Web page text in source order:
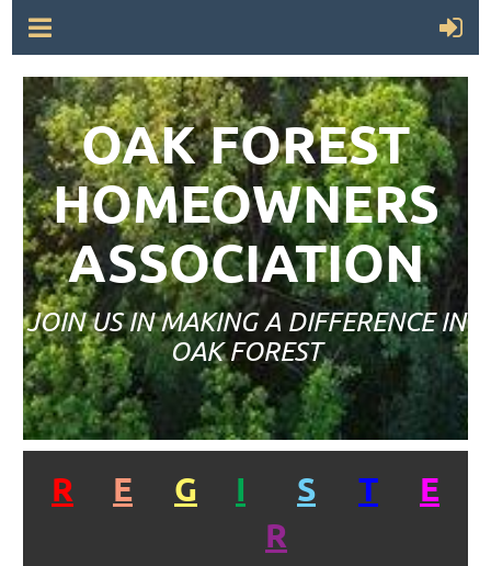
OAK FOREST
HOMEOWNERS
ASSOCIATION
JOIN US IN MAKING A DIFFERENCE IN
OAK FOREST
R E G I S T
E
R